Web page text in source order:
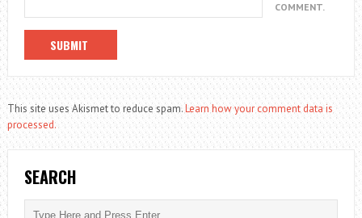
COMMENT.
This site uses Akismet to reduce spam.Learn how your comment data is
processed.
SEARCH